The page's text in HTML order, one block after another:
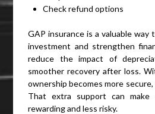
Check refund options
GAP insurance is a valuable
investment and strengthen
reduce the impact of
smoother recovery after loss.
ownership becomes more
That extra support can make
rewarding and less risky.